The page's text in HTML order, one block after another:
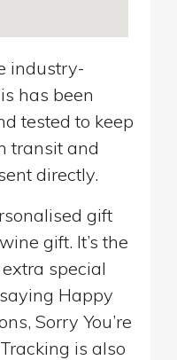
industry-
has been
tested to keep
transit and
directly.
gift
gift. It’s the
special
Happy
Sorry You’re
is also